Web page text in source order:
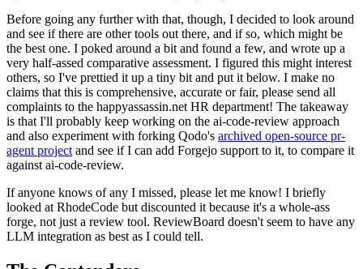
Before going any further with that, though, I decided to look around
and see if there are other tools out there, and if so, which might be
the best one. I poked around a bit and found a few, and wrote up a
very half-assed comparative assessment. I figured this might interest
others, so I've prettied it up a tiny bit and put it below. I make no
claims that this is comprehensive, accurate or fair, please send all
complaints to the happyassassin.net HR department! The takeaway
is that I'll probably keep working on the ai-code-review approach
and also experiment with forking Qodo's archived open-source pr-
agent project and see if I can add Forgejo support to it, to compare it
against ai-code-review.
If anyone knows of any I missed, please let me know! I briefly
looked at RhodeCode but discounted it because it's a whole-ass
forge, not just a review tool. ReviewBoard doesn't seem to have any
LLM integration as best as I could tell.